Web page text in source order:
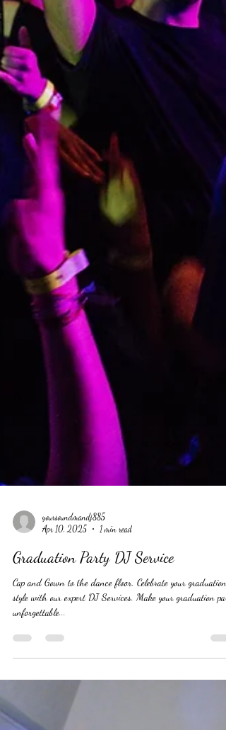
yoursoundmandj885
Apr 10, 2025
1 min read
unforgettable...